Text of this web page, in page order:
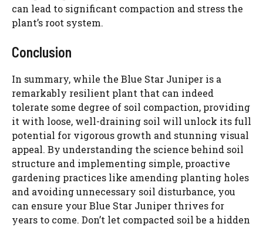
can lead to significant compaction and stress the
plant’s root system.
Conclusion
In summary, while the Blue Star Juniper is a
remarkably resilient plant that can indeed
tolerate some degree of soil compaction, providing
it with loose, well-draining soil will unlock its full
potential for vigorous growth and stunning visual
appeal. By understanding the science behind soil
structure and implementing simple, proactive
gardening practices like amending planting holes
and avoiding unnecessary soil disturbance, you
can ensure your Blue Star Juniper thrives for
years to come. Don’t let compacted soil be a hidden